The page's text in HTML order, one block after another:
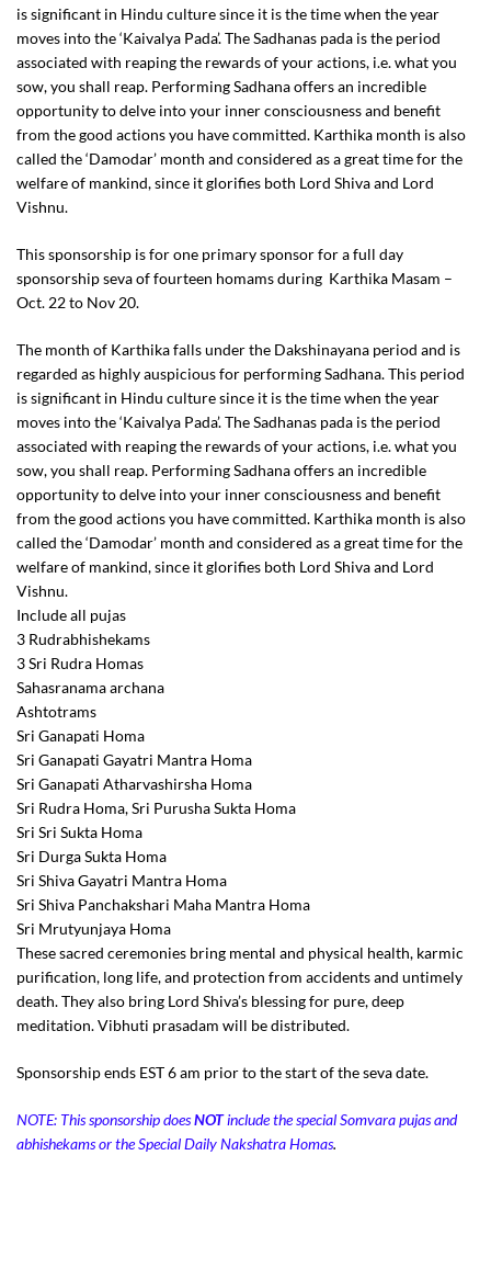
is significant in Hindu culture since it is the time when the year
moves into the ‘Kaivalya Pada’. The Sadhanas pada is the period
associated with reaping the rewards of your actions, i.e. what you
sow, you shall reap. Performing Sadhana offers an incredible
opportunity to delve into your inner consciousness and benefit
from the good actions you have committed. Karthika month is also
called the ‘Damodar’ month and considered as a great time for the
welfare of mankind, since it glorifies both Lord Shiva and Lord
Vishnu.
This sponsorship is for one primary sponsor for a full day
sponsorship seva of fourteen homams during Karthika Masam –
Oct. 22 to Nov 20.
The month of Karthika falls under the Dakshinayana period and is
regarded as highly auspicious for performing Sadhana. This period
is significant in Hindu culture since it is the time when the year
moves into the ‘Kaivalya Pada’. The Sadhanas pada is the period
associated with reaping the rewards of your actions, i.e. what you
sow, you shall reap. Performing Sadhana offers an incredible
opportunity to delve into your inner consciousness and benefit
from the good actions you have committed. Karthika month is also
called the ‘Damodar’ month and considered as a great time for the
welfare of mankind, since it glorifies both Lord Shiva and Lord
Vishnu.
Include all pujas
3 Rudrabhishekams
3 Sri Rudra Homas
Sahasranama archana
Ashtotrams
Sri Ganapati Homa
Sri Ganapati Gayatri Mantra Homa
Sri Ganapati Atharvashirsha Homa
Sri Rudra Homa, Sri Purusha Sukta Homa
Sri Sri Sukta Homa
Sri Durga Sukta Homa
Sri Shiva Gayatri Mantra Homa
Sri Shiva Panchakshari Maha Mantra Homa
Sri Mrutyunjaya Homa
These sacred ceremonies bring mental and physical health, karmic
purification, long life, and protection from accidents and untimely
death. They also bring Lord Shiva’s blessing for pure, deep
meditation. Vibhuti prasadam will be distributed.
Sponsorship ends EST 6 am prior to the start of the seva date.
NOTE: This sponsorship doesNOTinclude the special Somvara pujas and
abhishekams or the Special Daily NakshatraHomas.